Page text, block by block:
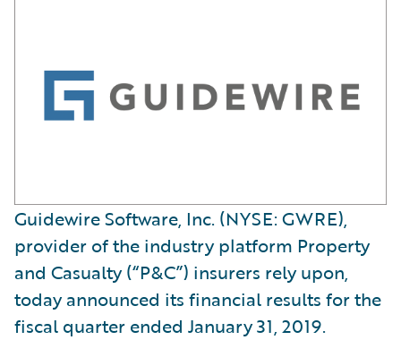
Guidewire Software, Inc. (NYSE: GWRE),
provider of the industry platform Property
and Casualty (“P&C”) insurers rely upon,
today announced its financial results for the
fiscal quarter ended January 31, 2019.